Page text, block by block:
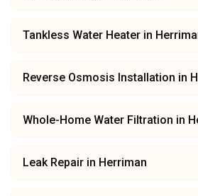
Tankless Water Heater in
Reverse Osmosis Installation in
Whole-Home Water Filtration in
Leak Repair in Herriman